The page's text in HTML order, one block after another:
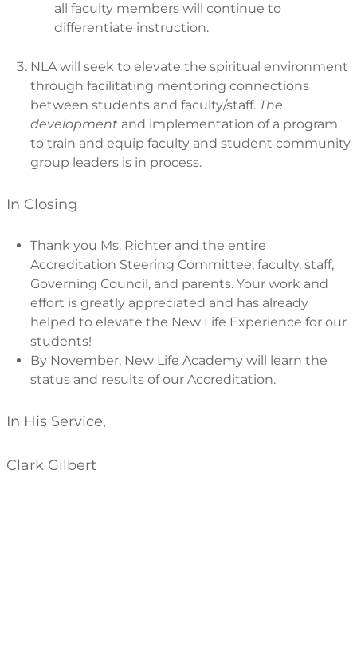
all faculty members will continue to
differentiate instruction.
NLA will seek to elevate the spiritual environment
through facilitating mentoring connections
between students and faculty/staff. The
development and implementation of a program
to train and equip faculty and student community
group leaders is in process.
In Closing
Thank you Ms. Richter and the entire
Accreditation Steering Committee, faculty, staff,
Governing Council, and parents. Your work and
effort is greatly appreciated and has already
helped to elevate the New Life Experience for our
students!
By November, New Life Academy will learn the
status and results of our Accreditation.
In His Service,
Clark Gilbert